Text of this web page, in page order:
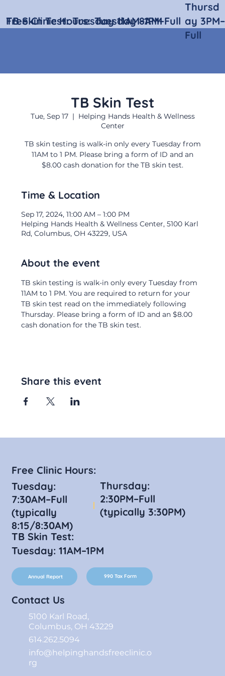
TB Skin Test
Tue, Sep 17
  |
Helping Hands Health & Wellness
Center
TB skin testing is walk-in only every Tuesday from
11AM to 1 PM. Please bring a form of ID and an
$8.00 cash donation for the TB skin test.
Time & Location
Sep 17, 2024, 11:00 AM – 1:00 PM
Helping Hands Health & Wellness Center, 5100 Karl
Rd, Columbus, OH 43229, USA
About the event
TB skin testing is walk-in only every Tuesday from
11AM to 1 PM. You are required to return for your
TB skin test read on the immediately following
Thursday. Please bring a form of ID and an $8.00
cash donation for the TB skin test.
Share this event
Free Clinic Hours: Tuesday 8AM–Full
Thursd
ay 3PM–
Full
TB Skin Test: Tuesday 11AM–1PM
Contact Us
5100 Karl Road,
Columbus, OH 43229
614.262.5094
info@helpinghandsfreeclinic.o
rg
Free Clinic Hours:
Tuesday:
7:30AM–Full
(typically
8:15/8:30AM)
Thursday:
2:30PM–Full
(typically 3:30PM)
TB Skin Test:
Tuesday: 11AM–1PM
Annual Report 990 Tax Form